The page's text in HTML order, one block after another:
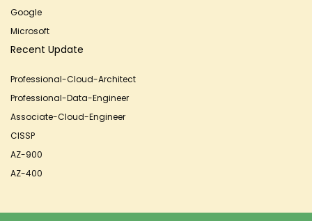
Google
Microsoft
Recent Update
Professional-Cloud-Architect
Professional-Data-Engineer
Associate-Cloud-Engineer
CISSP
AZ-900
AZ-400